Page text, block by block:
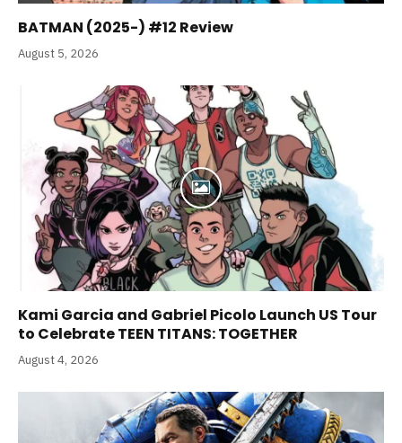
BATMAN (2025-) #12 Review
August 5, 2026
Kami Garcia and Gabriel Picolo Launch US Tour
to Celebrate TEEN TITANS: TOGETHER
August 4, 2026